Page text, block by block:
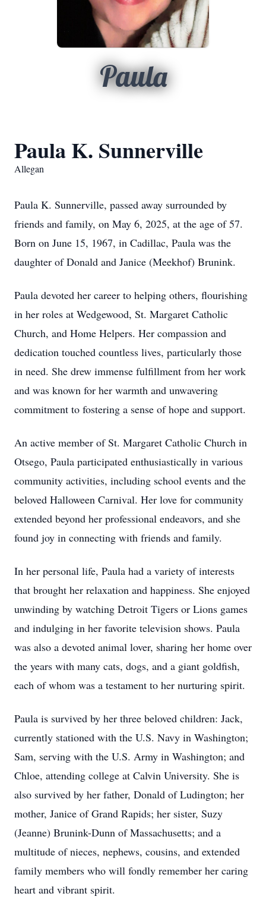
Paula
Paula K. Sunnerville
Allegan
Paula K. Sunnerville, passed away surrounded by
friends and family, on May 6, 2025, at the age of 57.
Born on June 15, 1967, in Cadillac, Paula was the
daughter of Donald and Janice (Meekhof) Brunink.
Paula devoted her career to helping others, flourishing
in her roles at Wedgewood, St. Margaret Catholic
Church, and Home Helpers. Her compassion and
dedication touched countless lives, particularly those
in need. She drew immense fulfillment from her work
and was known for her warmth and unwavering
commitment to fostering a sense of hope and support.
An active member of St. Margaret Catholic Church in
Otsego, Paula participated enthusiastically in various
community activities, including school events and the
beloved Halloween Carnival. Her love for community
extended beyond her professional endeavors, and she
found joy in connecting with friends and family.
In her personal life, Paula had a variety of interests
that brought her relaxation and happiness. She enjoyed
unwinding by watching Detroit Tigers or Lions games
and indulging in her favorite television shows. Paula
was also a devoted animal lover, sharing her home over
the years with many cats, dogs, and a giant goldfish,
each of whom was a testament to her nurturing spirit.
Paula is survived by her three beloved children: Jack,
currently stationed with the U.S. Navy in Washington;
Sam, serving with the U.S. Army in Washington; and
Chloe, attending college at Calvin University. She is
also survived by her father, Donald of Ludington; her
mother, Janice of Grand Rapids; her sister, Suzy
(Jeanne) Brunink-Dunn of Massachusetts; and a
multitude of nieces, nephews, cousins, and extended
family members who will fondly remember her caring
heart and vibrant spirit.